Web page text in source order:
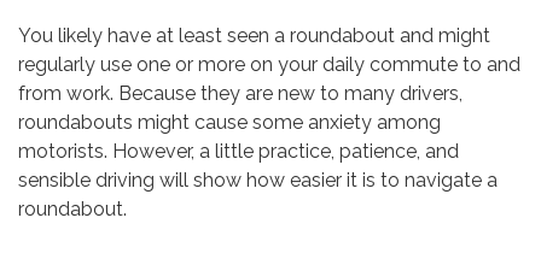
You likely have at least seen a roundabout and might
regularly use one or more on your daily commute to and
from work. Because they are new to many drivers,
roundabouts might cause some anxiety among
motorists. However, a little practice, patience, and
sensible driving will show how easier it is to navigate a
roundabout.